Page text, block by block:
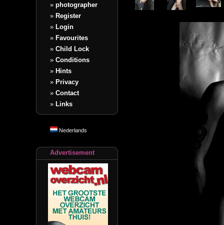
» photographer
» Register
» Login
» Favourites
» Child Lock
» Conditions
» Hints
» Privacy
» Contact
» Links
Nederlands
Advertisement